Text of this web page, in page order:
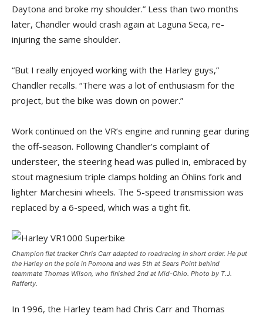
Daytona and broke my shoulder.” Less than two months
later, Chandler would crash again at Laguna Seca, re-
injuring the same shoulder.
“But I really enjoyed working with the Harley guys,”
Chandler recalls. “There was a lot of enthusiasm for the
project, but the bike was down on power.”
Work continued on the VR’s engine and running gear during
the off-season. Following Chandler’s complaint of
understeer, the steering head was pulled in, embraced by
stout magnesium triple clamps holding an Öhlins fork and
lighter Marchesini wheels. The 5-speed transmission was
replaced by a 6-speed, which was a tight fit.
Champion flat tracker Chris Carr adapted to roadracing in short order. He put
the Harley on the pole in Pomona and was 5th at Sears Point behind
teammate Thomas Wilson, who finished 2nd at Mid-Ohio. Photo by T.J.
Rafferty.
In 1996, the Harley team had Chris Carr and Thomas